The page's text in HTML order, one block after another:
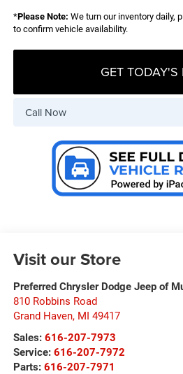
*Please Note: We turn our inventory daily,
to confirm vehicle availability.
GET TODAY'S
Call Now
Visit our Store
Preferred Chrysler Dodge Jeep of
810 Robbins Road
Grand Haven, MI 49417
Sales: 616-207-7973
Service: 616-207-7972
Parts: 616-207-7971